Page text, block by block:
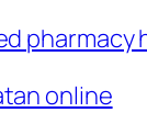
online